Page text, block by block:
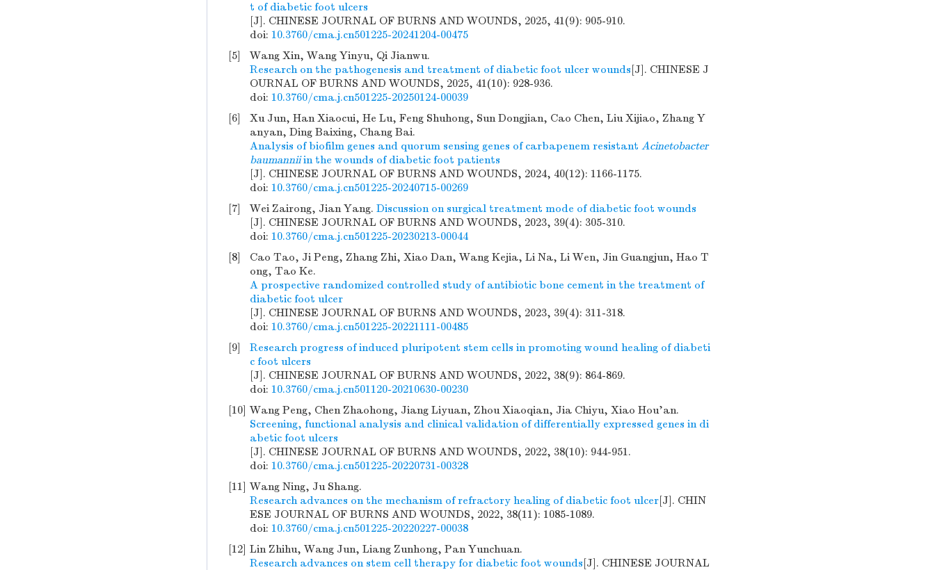
t of diabetic foot ulcers
[J]. CHINESE JOURNAL OF BURNS AND WOUNDS, 2025, 41(9): 905-910.
doi: 10.3760/cma.j.cn501225-20241204-00475
[5]
Wang Xin, Wang Yinyu, Qi Jianwu.
Research on the pathogenesis and treatment of diabetic foot ulcer wounds[J]. CHINESE J
OURNAL OF BURNS AND WOUNDS, 2025, 41(10): 928-936.
doi: 10.3760/cma.j.cn501225-20250124-00039
[6]
Xu Jun, Han Xiaocui, He Lu, Feng Shuhong, Sun Dongjian, Cao Chen, Liu Xijiao, Zhang Y
anyan, Ding Baixing, Chang Bai.
Analysis of biofilm genes and quorum sensing genes of carbapenem resistant Acinetobacter
baumanniiin the wounds of diabetic foot patients
[J]. CHINESE JOURNAL OF BURNS AND WOUNDS, 2024, 40(12): 1166-1175.
doi: 10.3760/cma.j.cn501225-20240715-00269
[7]
Wei Zairong, Jian Yang. Discussion on surgical treatment mode of diabetic foot wounds
[J]. CHINESE JOURNAL OF BURNS AND WOUNDS, 2023, 39(4): 305-310.
doi: 10.3760/cma.j.cn501225-20230213-00044
[8]
Cao Tao, Ji Peng, Zhang Zhi, Xiao Dan, Wang Kejia, Li Na, Li Wen, Jin Guangjun, Hao T
ong, Tao Ke.
A prospective randomized controlled study of antibiotic bone cement in the treatment of
diabetic foot ulcer
[J]. CHINESE JOURNAL OF BURNS AND WOUNDS, 2023, 39(4): 311-318.
doi: 10.3760/cma.j.cn501225-20221111-00485
[9]
Research progress of induced pluripotent stem cells in promoting wound healing of diabeti
c foot ulcers
[J]. CHINESE JOURNAL OF BURNS AND WOUNDS, 2022, 38(9): 864-869.
doi: 10.3760/cma.j.cn501120-20210630-00230
[10] Wang Peng, Chen Zhaohong, Jiang Liyuan, Zhou Xiaoqian, Jia Chiyu, Xiao Hou'an.
Screening, functional analysis and clinical validation of differentially expressed genes in di
abetic foot ulcers
[J]. CHINESE JOURNAL OF BURNS AND WOUNDS, 2022, 38(10): 944-951.
doi: 10.3760/cma.j.cn501225-20220731-00328
[11] Wang Ning, Ju Shang.
Research advances on the mechanism of refractory healing of diabetic foot ulcer[J]. CHIN
ESE JOURNAL OF BURNS AND WOUNDS, 2022, 38(11): 1085-1089.
doi: 10.3760/cma.j.cn501225-20220227-00038
[12] Lin Zhihu, Wang Jun, Liang Zunhong, Pan Yunchuan.
Research advances on stem cell therapy for diabetic foot wounds[J]. CHINESE JOURNAL